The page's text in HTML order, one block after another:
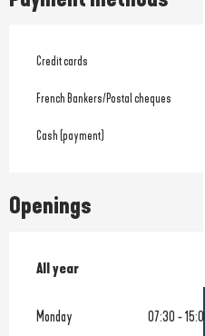
Credit cards
French Bankers/Postal cheques
Cash (payment)
Openings
All year
All year
Monday 07:30 - 15:00